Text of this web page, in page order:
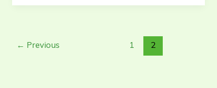
← Previous 1 2